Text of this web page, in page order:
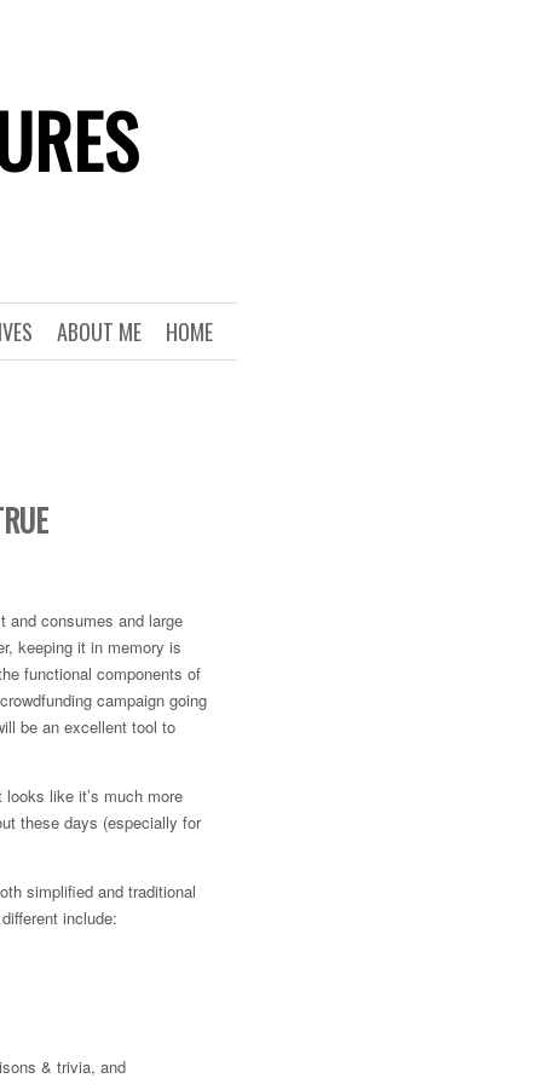
HOME
ABOUT ME
and consumes and large
keeping it in memory is
functional components of
campaign going
be an excellent tool to
looks like it’s much more
these days (especially for
simplified and traditional
include:
& trivia, and